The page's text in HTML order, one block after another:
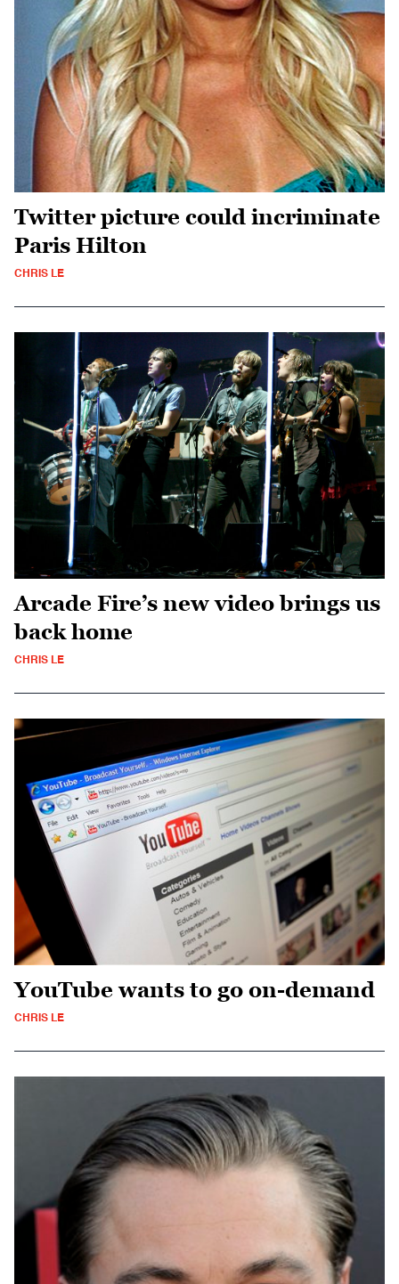
Twitter picture could incriminate
Paris Hilton
CHRIS LE
Arcade Fire’s new video brings us
back home
CHRIS LE
YouTube wants to go on-demand
CHRIS LE